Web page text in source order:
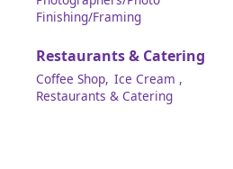
Finishing/Framing
Restaurants & Catering
Coffee Shop, Ice Cream ,
Restaurants & Catering